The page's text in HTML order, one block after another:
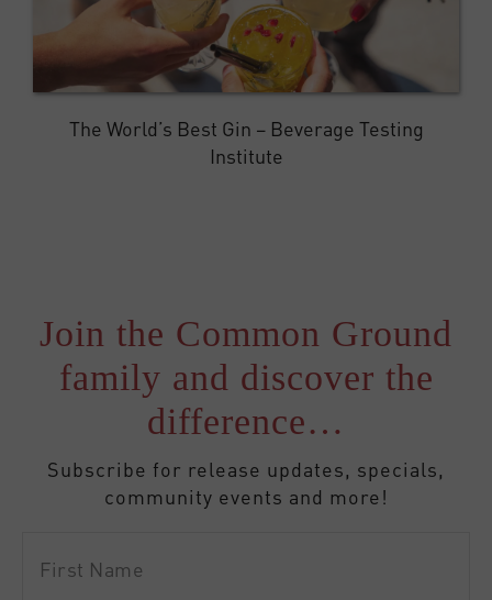
The World’s Best Gin – Beverage Testing
Institute
Join the Common Ground
family and discover the
difference…
Subscribe for release updates, specials,
community events and more!
Name